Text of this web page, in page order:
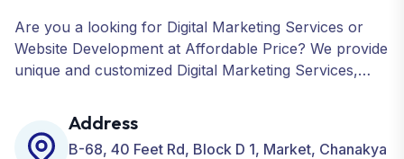
Are you a looking for Digital Marketing Services or
Website Development at Affordable Price? We provide
unique and customized Digital Marketing Services,
Development, ORM, and many more for your
Business.
Address
B-68, 40 Feet Rd, Block D 1, Market, Chanakya